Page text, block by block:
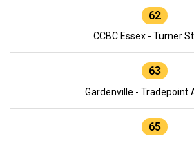
62
CCBC Essex - Turner
63
Gardenville - Tradepoint
65